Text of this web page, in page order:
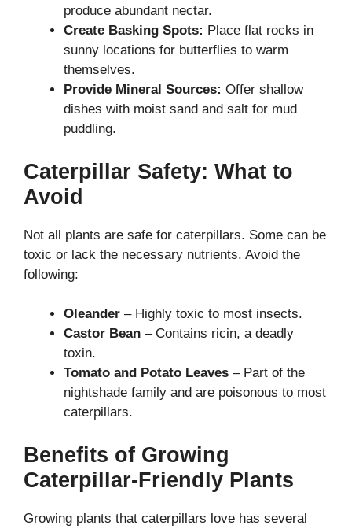
produce abundant nectar.
Create Basking Spots: Place flat rocks in
sunny locations for butterflies to warm
themselves.
Provide Mineral Sources: Offer shallow
dishes with moist sand and salt for mud
puddling.
Caterpillar Safety: What to
Avoid
Not all plants are safe for caterpillars. Some can be
toxic or lack the necessary nutrients. Avoid the
following:
Oleander – Highly toxic to most insects.
Castor Bean – Contains ricin, a deadly
toxin.
Tomato and Potato Leaves – Part of the
nightshade family and are poisonous to most
caterpillars.
Benefits of Growing
Caterpillar-Friendly Plants
Growing plants that caterpillars love has several